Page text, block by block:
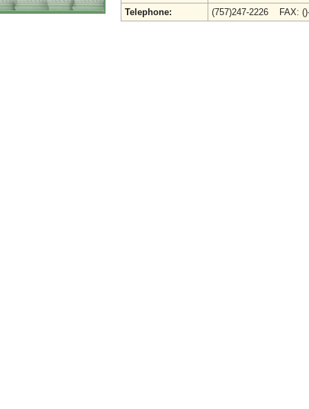
Telephone:
(757)247-2226